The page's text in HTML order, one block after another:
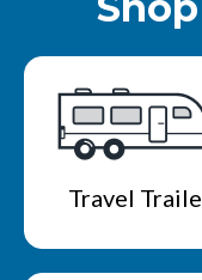
Travel